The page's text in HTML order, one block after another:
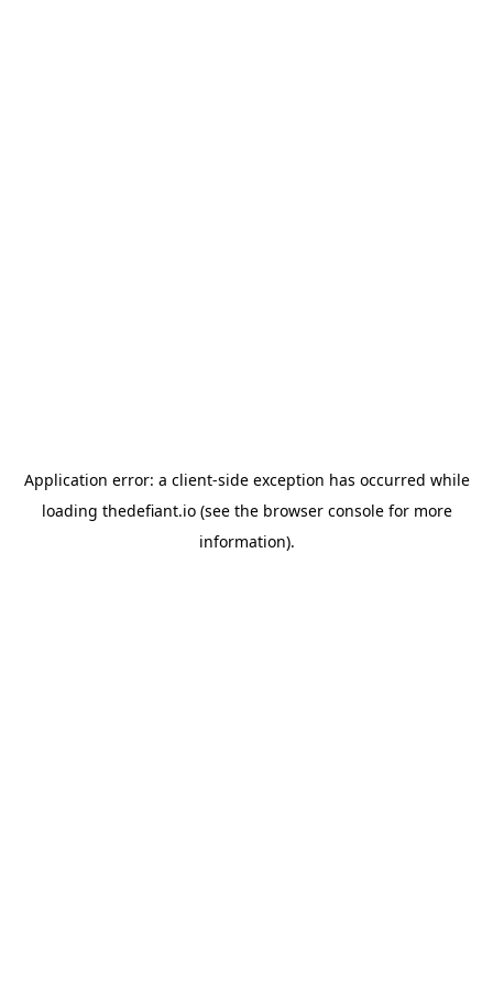
Application error: a client-side exception has occurred while
loading thedefiant.io(see the browser consolefor more
information).